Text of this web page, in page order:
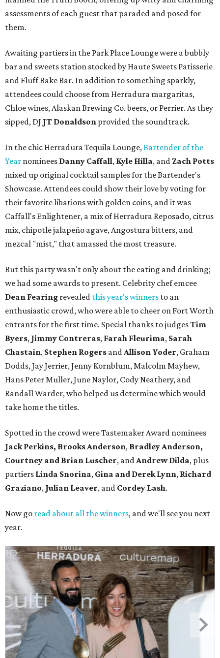
assessments of each guest that paraded and posed for
them.
Awaiting partiers in the Park Place Lounge were a bubbly
bar and sweets station stocked by Haute Sweets Patisserie
and Fluff Bake Bar. In addition to something sparkly,
attendees could choose from Herradura margaritas,
Chloe wines, Alaskan Brewing Co. beers, or Perrier. As they
sipped, DJ JT Donaldson provided the soundtrack.
In the chic Herradura Tequila Lounge,Bartender of the
Year nominees Danny Caffall, Kyle Hilla, and Zach Potts
mixed up original cocktail samples for the Bartender's
Showcase. Attendees could show their love by voting for
their favorite libations with golden coins, and it was
Caffall's Enlightener, a mix of Herradura Reposado, citrus
mix, chipotle jalapeño agave, Angostura bitters, and
mezcal "mist," that amassed the most treasure.
But this party wasn't only about the eating and drinking;
we had some awards to present. Celebrity chef emcee
Dean Fearing revealed this year's winners to an
enthusiastic crowd, who were able to cheer on Fort Worth
entrants for the first time. Special thanks to judgesTim
Byers, Jimmy Contreras, Farah Fleurima, Sarah
Chastain, Stephen Rogers andAllison Yoder, Graham
Dodds, Jay Jerrier, Jenny Kornblum, Malcolm Mayhew,
Hans Peter Muller, June Naylor, Cody Neathery, and
Randall Warder, who helped us determine which would
take home the titles.
Spotted in the crowd were Tastemaker Award nominees
Jack Perkins, Brooks Anderson, Bradley Anderson,
Courtney and Brian Luscher, andAndrew Dilda, plus
partiers Linda Snorina, Gina and Derek Lynn, Richard
Graziano, Julian Leaver, and Cordey Lash.
Now go read about all the winners, and we'll see you next
year.